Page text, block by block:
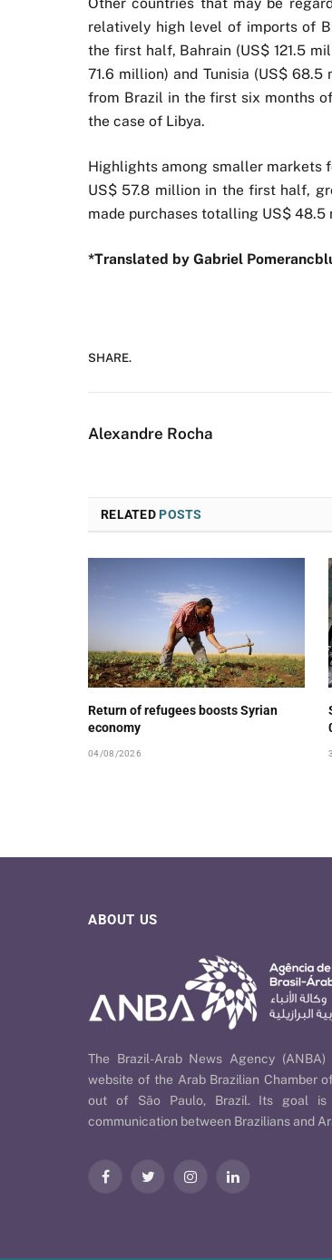
relatively high level of imports of
the first half, Bahrain (US$ 121.5
71.6 million) and Tunisia (US$
from Brazil in the first six months
the case of Libya.
Highlights among smaller markets
US$ 57.8 million in the first half,
made purchases totalling US$ 48.5
*Translated by Gabriel
SHARE.
Alexandre Rocha
RELATEDPOSTS
Return of refugees boosts Syrian
economy
04/08/2026
ABOUT US
The Brazil-Arab News Agency
website of the Arab Brazilian Chamber
out of São Paulo, Brazil. Its goal is
communication between Brazilians and
FacebookTwitter InstagramLinkedIn